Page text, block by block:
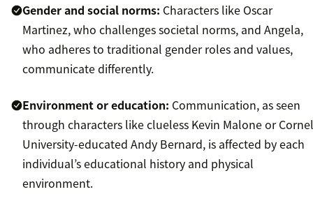
Gender and social norms: Characters like Oscar
Martinez, who challenges societal norms, and Angela,
who adheres to traditional gender roles and values,
communicate differently.
Environment or education: Communication, as seen
through characters like clueless Kevin Malone or
University-educated Andy Bernard, is affected by each
individual’s educational history and physical
environment.